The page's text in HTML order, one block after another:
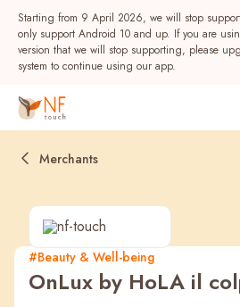
Starting from 9 April 2026, we will stop
only support Android 10 and up. If you are
version that we will stop supporting, please
system to continue using our app.
Popular
Merchants
#Beauty & Well-being
OnLux by HoLA il